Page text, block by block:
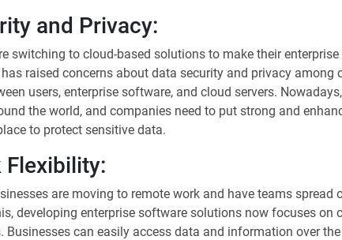
and Privacy:
switching to cloud-based solutions to make their
has raised concerns about data security and privacy among
users, enterprise software, and cloud servers.
the world, and companies need to put strong and
to protect sensitive data.
Flexibility:
are moving to remote work and have teams spread
developing enterprise software solutions now focuses on
Businesses can easily access data and information over